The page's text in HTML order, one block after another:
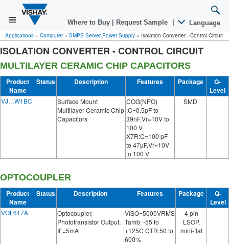
Where to Buy Request Sample Language
Applications » Computer» SMPS Server Power Supply » Isolation Converter - Control Circuit
ISOLATION CONVERTER - CONTROL CIRCUIT
MULTILAYER CERAMIC CHIP CAPACITORS
Product
Name
Status Description Features Package
Q-
Level
VJ…W1BC
Surface Mount
Multilayer Ceramic Chip
Capacitors
COG(NPO)
:C=0.5pF to
39nF,Vr=10V to
100 V
X7R:C=100 pF
to 47µF,Vr=10V
to 100 V
SMD
OPTOCOUPLER
Product
Name
Status Description Features Package
Q-
Level
VOL617A
Optocoupler,
Phototransistor Output,
IF=5mA
VISO=5000VRMS
Tamb: -55 to
+125C CTR:50 to
600%
4 pin
LSOP,
mini-flat